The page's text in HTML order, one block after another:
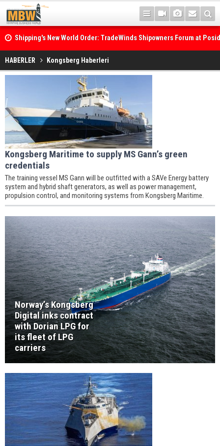
Shipping's New World Order: TradeWinds Shipowners Forum at
Confronts Fragmentation, Dark Fleets and the Decarbonisation
HABERLER Kongsberg Haberleri
Kongsberg Maritime to supply MS Gann’s green
credentials
The training vessel MS Gann will be outfitted with a SAVe Energy battery
system and hybrid shaft generators, as well as power management,
propulsion control, and monitoring systems from Kongsberg Maritime.
Norway’s Kongsberg
Digital inks contract
with Dorian LPG for
its fleet of LPG
carriers